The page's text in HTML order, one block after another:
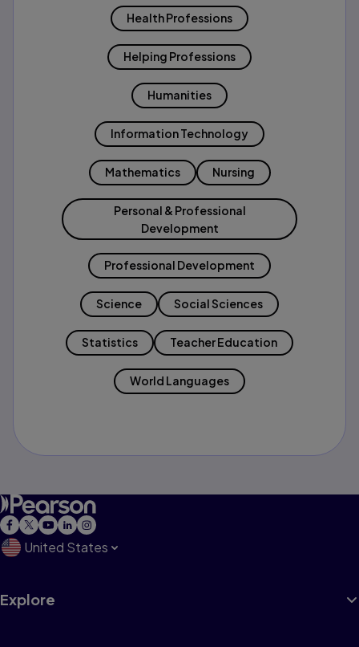
Health Professions
Helping Professions
Humanities
Information Technology
Mathematics Nursing
Personal & Professional
Development
Professional Development
Science Social Sciences
Statistics Teacher Education
World Languages
United States
Explore